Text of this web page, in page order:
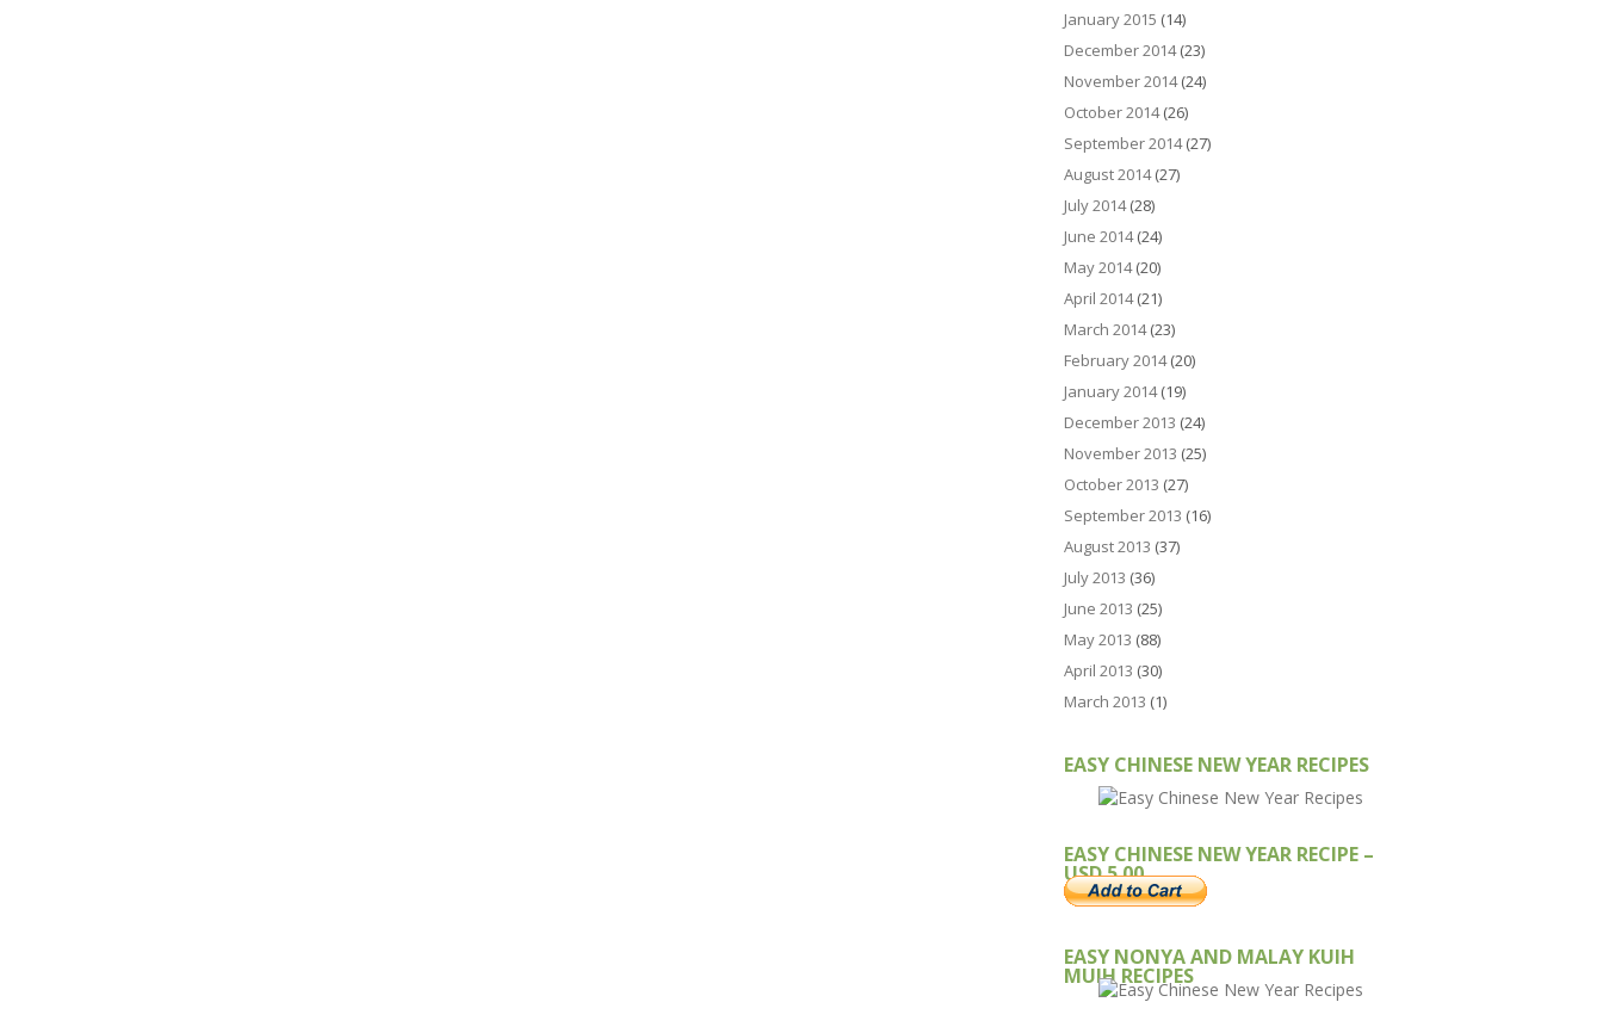
January 2015 (14)
December 2014(23)
November 2014(24)
October 2014(26)
September 2014(27)
August 2014(27)
July 2014(28)
June 2014(24)
May 2014(20)
April 2014(21)
March 2014(23)
February 2014(20)
January 2014(19)
December 2013 (24)
November 2013 (25)
October 2013 (27)
September 2013 (16)
August 2013 (37)
July 2013 (36)
June 2013 (25)
May 2013 (88)
April 2013 (30)
March 2013 (1)
EASY CHINESE NEW YEAR RECIPES
EASY CHINESE NEW YEAR RECIPE –
USD 5.00
EASY NONYA AND MALAY KUIH
MUIH RECIPES